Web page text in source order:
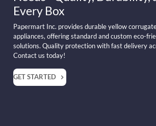
Every Box
Papermart Inc. provides durable yellow
appliances, offering standard and custom eco-
solutions. Quality protection with fast delivery
Contact us today!
GET STARTED